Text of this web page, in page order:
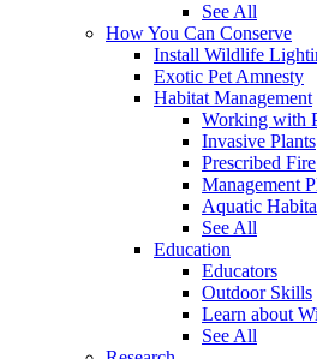
See All
How You Can Conserve
Install Wildlife
Exotic Pet Amnesty
Habitat Management
Working with
Invasive Plants
Prescribed Fire
Management
Aquatic
See All
Education
Educators
Outdoor Skills
Learn about
See All